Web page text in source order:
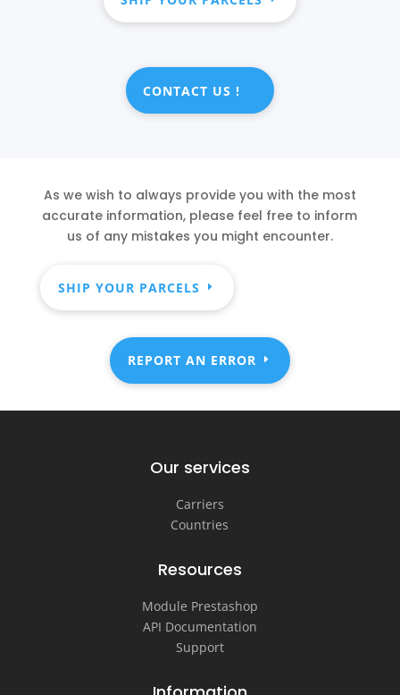
CONTACT US !
As we wish to always provide you with the most
accurate information, please feel free to inform
us of any mistakes you might encounter.
SHIP YOUR PARCELS
REPORT AN ERROR
Our services
Carriers
Countries
Resources
Module Prestashop
API Documentation
Support